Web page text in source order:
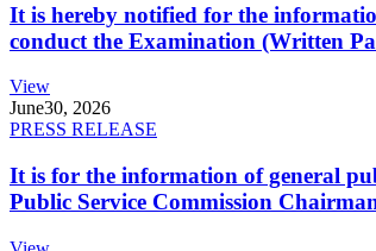
It is hereby notified for the
conduct the Examination (Written
View
June30, 2026
PRESS RELEASE
It is for the information of general
Public Service Commission